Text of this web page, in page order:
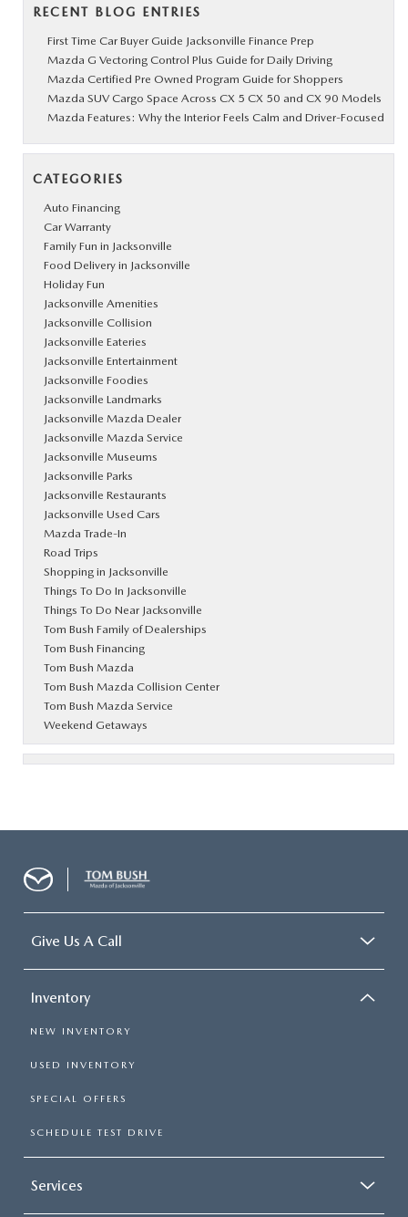
RECENT BLOG ENTRIES
First Time Car Buyer Guide Jacksonville Finance Prep
Mazda G Vectoring Control Plus Guide for Daily Driving
Mazda Certified Pre Owned Program Guide for Shoppers
Mazda SUV Cargo Space Across CX 5 CX 50 and CX 90 Models
Mazda Features: Why the Interior Feels Calm and Driver-Focused
CATEGORIES
Auto Financing
Car Warranty
Family Fun in Jacksonville
Food Delivery in Jacksonville
Holiday Fun
Jacksonville Amenities
Jacksonville Collision
Jacksonville Eateries
Jacksonville Entertainment
Jacksonville Foodies
Jacksonville Landmarks
Jacksonville Mazda Dealer
Jacksonville Mazda Service
Jacksonville Museums
Jacksonville Parks
Jacksonville Restaurants
Jacksonville Used Cars
Mazda Trade-In
Road Trips
Shopping in Jacksonville
Things To Do In Jacksonville
Things To Do Near Jacksonville
Tom Bush Family of Dealerships
Tom Bush Financing
Tom Bush Mazda
Tom Bush Mazda Collision Center
Tom Bush Mazda Service
Weekend Getaways
Give Us A Call
Inventory
NEW INVENTORY
USED INVENTORY
SPECIAL OFFERS
SCHEDULE TEST DRIVE
Services